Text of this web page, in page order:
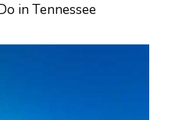
in Tennessee